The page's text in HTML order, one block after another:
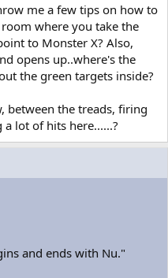
me a few tips on how to
where you take the
to Monster X? Also,
opens up..where's the
the green targets inside?
between the treads, firing
lot of hits here......?
and ends with Nu."